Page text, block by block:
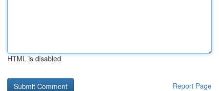
HTML is disabled
Report Page